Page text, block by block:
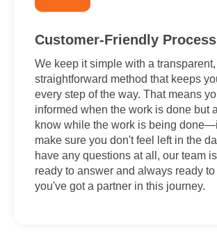
Customer-Friendly Process
We keep it simple with a transparent,
straightforward method that keeps
every step of the way. That means
informed when the work is done but
know while the work is being
make sure you don't feel left in the
have any questions at all, our team
ready to answer and always ready
you've got a partner in this journey.